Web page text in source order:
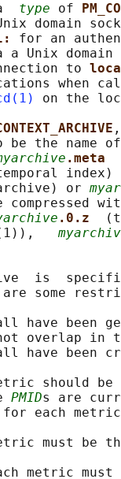
a
type of
domain
for an
a Unix
to
when
on the
be the
or
compressed
.0.z
is
some
have been
overlap in
have been
should
PMIDs are
each
must be
metric must